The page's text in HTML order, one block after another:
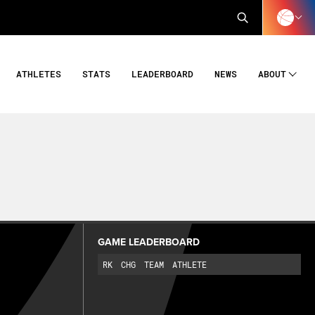
ATHLETES STATS LEADERBOARD NEWS ABOUT
GAME LEADERBOARD
RK CHG TEAM ATHLETE